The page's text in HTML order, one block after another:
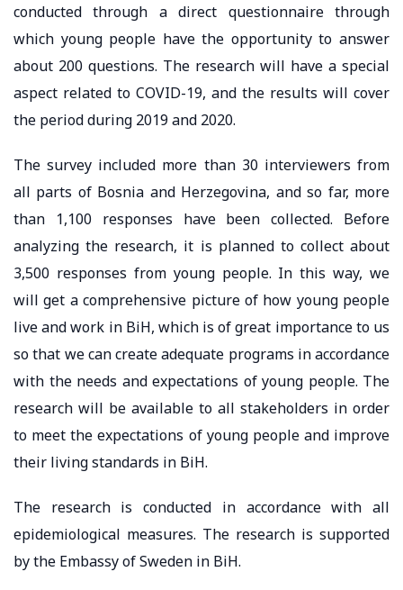
conducted through a direct questionnaire through
which young people have the opportunity to answer
about 200 questions. The research will have a special
aspect related to COVID-19, and the results will cover
the period during 2019 and 2020.
The survey included more than 30 interviewers from
all parts of Bosnia and Herzegovina, and so far, more
than 1,100 responses have been collected. Before
analyzing the research, it is planned to collect about
3,500 responses from young people. In this way, we
will get a comprehensive picture of how young people
live and work in BiH, which is of great importance to us
so that we can create adequate programs in accordance
with the needs and expectations of young people. The
research will be available to all stakeholders in order
to meet the expectations of young people and improve
their living standards in BiH.
The research is conducted in accordance with all
epidemiological measures. The research is supported
by the Embassy of Sweden in BiH.